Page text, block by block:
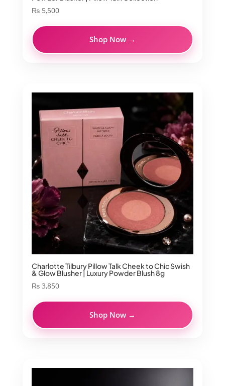
₨5,500
Shop Now →
Charlotte Tilbury Pillow Talk Cheek to Chic Swish
& Glow Blusher | Luxury Powder Blush 8g
₨3,850
Shop Now →